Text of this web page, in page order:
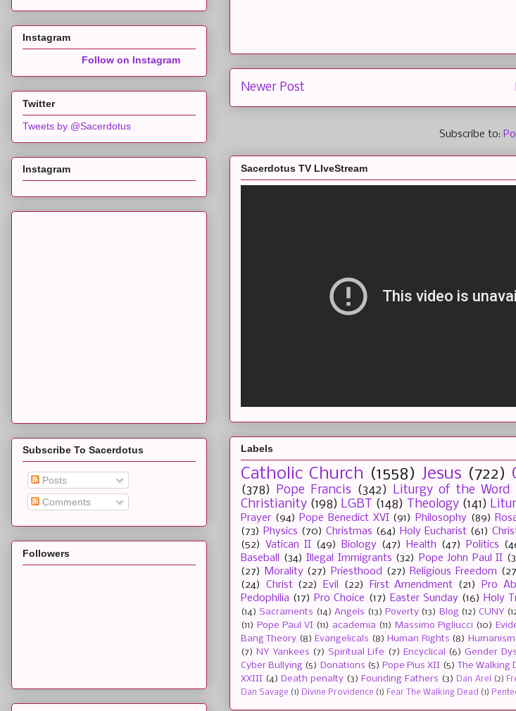
Newer Post
Subscribe to:
Sacerdotus TV LIveStream
Labels
Catholic Church (1558) Jesus (722)
(378) Pope Francis (342) Liturgy of the Word
Christianity (198) LGBT (148) Theology (141)
Prayer (94) Pope Benedict XVI (91) Philosophy (89)
(73) Physics (70) Christmas (64) Holy Eucharist (61)
(52)
Vatican II (49) Biology (47) Health (47) Politics
Baseball
(34) Illegal Immigrants (32) Pope John Paul II
(27)
Morality (27) Priesthood (27) Religious Freedom
(24)
Christ (22) Evil (22) First Amendment (21) Pro
Pedophilia (17) Pro Choice (17) Easter Sunday (16) Holy
(14) Sacraments (14) Angels (13) Poverty (13) Blog (12) CUNY
(11) Pope Paul VI (11) academia (11) Massimo Pigliucci (10)
Bang Theory (8) Evangelicals (8) Human Rights (8) Humanism
(7) NY Yankees (7) Spiritual Life (7) Encyclical (6) Gender
Cyber Bullying (5) Donations (5) Pope Pius XII (5) The Walking
XXIII (4) Death penalty (3) Founding Fathers (3) Dan Arel (2)
Dan Savage (1) Divine Providence (1) Fear The Walking Dead (1)
Instagram
Follow on Instagram
Twitter
Tweets by @Sacerdotus
Instagram
Subscribe To Sacerdotus
Posts
Comments
Followers